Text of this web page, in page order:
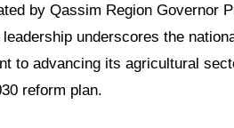
by Qassim Region Governor
underscores the
to advancing its agricultural
reform plan.